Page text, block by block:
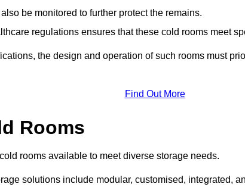
be monitored to further protect the remains.
regulations ensures that these cold rooms meet
the design and operation of such rooms must
Find Out More
Rooms
rooms available to meet diverse storage needs.
solutions include modular, customised, integrated,